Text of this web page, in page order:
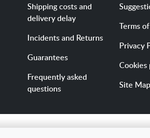
Shipping costs and
delivery delay
Incidents and Returns
Guarantees
Frequently asked
questions
Terms
Privacy
Cookies
Site Map